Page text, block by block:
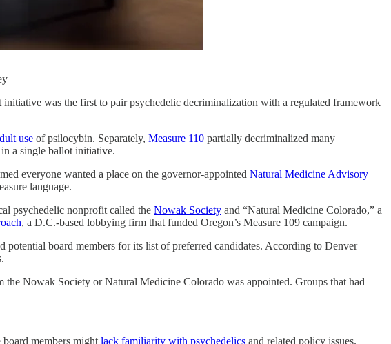
initiative was the first to pair psychedelic decriminalization with a regulated framework
use of psilocybin. Separately, Measure 110 partially decriminalized many
a single ballot initiative.
everyone wanted a place on the governor-appointed Natural Medicine Advisory
language.
psychedelic nonprofit called the Nowak Society and “Natural Medicine Colorado,” a
, a D.C.-based lobbying firm that funded Oregon’s Measure 109 campaign.
board members for its list of preferred candidates. According to Denver
Nowak Society or Natural Medicine Colorado was appointed. Groups that had
members might lack familiarity with psychedelics and related policy issues.